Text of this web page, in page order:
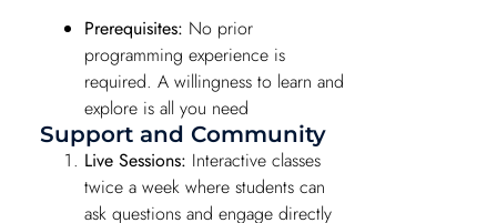
Prerequisites: No prior
programming experience is
required. A willingness to learn and
explore is all you need
Support and Community
Live Sessions: Interactive classes
twice a week where students can
ask questions and engage directly